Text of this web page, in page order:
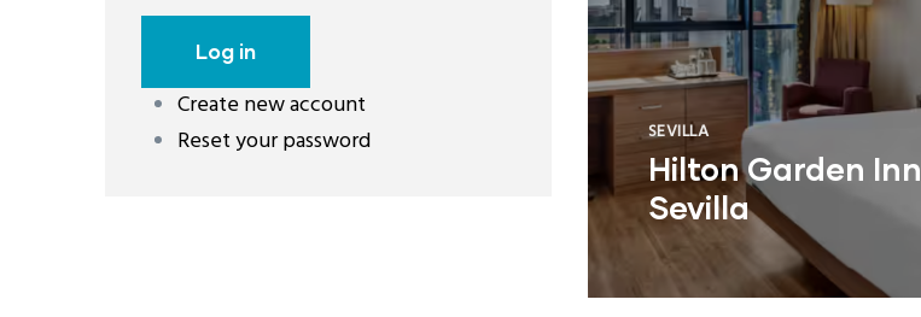
SEVILLA
Hilton Garden Inn
Sevilla
Create new account
Reset your password